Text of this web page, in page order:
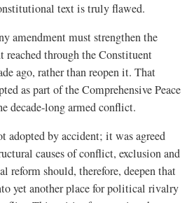
text is truly flawed.
amendment must strengthen the
through the Constituent
ago, rather than reopen it. That
as part of the Comprehensive Peace
decade-long armed conflict.
adopted by accident; it was agreed
causes of conflict, exclusion and
should, therefore, deepen that
yet another place for political rivalry